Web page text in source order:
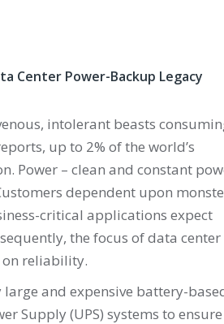
Center Power-Backup Legacy
intolerant beasts
up to 2% of the world’s
Power – clean and constant
dependent upon
critical applications expect
the focus of data center
reliability.
large and expensive battery-
Supply (UPS) systems to ensure